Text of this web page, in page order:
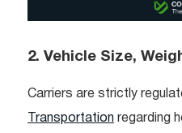
2. Vehicle Size,
Carriers are strictly
Transportation regarding